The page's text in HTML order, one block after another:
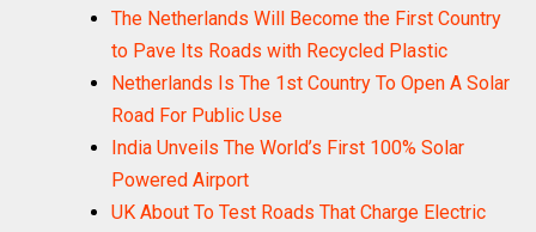
The Netherlands Will Become the First Country
to Pave Its Roads with Recycled Plastic
Netherlands Is The 1st Country To Open A Solar
Road For Public Use
India Unveils The World’s First 100% Solar
Powered Airport
UK About To Test Roads That Charge Electric